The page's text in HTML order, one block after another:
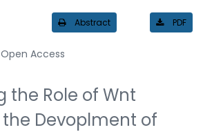
Abstract PDF
Open Access
the Role of Wnt
Devoplment of